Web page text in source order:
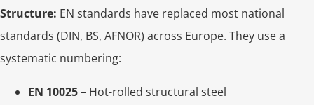
Structure: EN standards have replaced most national
standards (DIN, BS, AFNOR) across Europe. They use a
systematic numbering:
EN 10025– Hot-rolled structural steel